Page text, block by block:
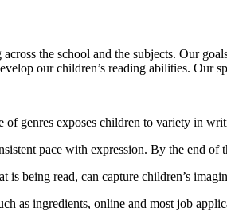
the school and the subjects. Our
our children’s reading abilities. Our
genres exposes children to variety in
pace with expression. By the end
being read, can capture children’s
as ingredients, online and most job